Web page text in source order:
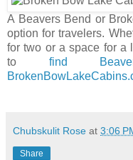
A Beavers Bend or
option for travelers.
for two or a space for a
to find
Chubskulit Rose at 3:06
Share